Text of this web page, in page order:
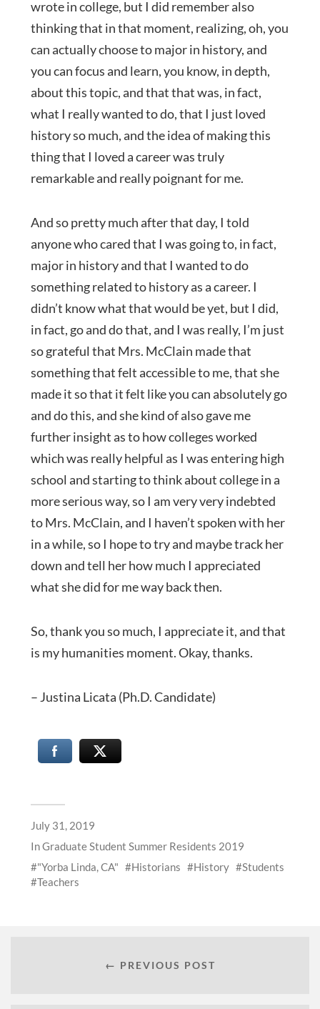
wrote in college, but I did remember also
thinking that in that moment, realizing, oh, you
can actually choose to major in history, and
you can focus and learn, you know, in depth,
about this topic, and that that was, in fact,
what I really wanted to do, that I just loved
history so much, and the idea of making this
thing that I loved a career was truly
remarkable and really poignant for me.
And so pretty much after that day, I told
anyone who cared that I was going to, in fact,
major in history and that I wanted to do
something related to history as a career. I
didn’t know what that would be yet, but I did,
in fact, go and do that, and I was really, I’m just
so grateful that Mrs. McClain made that
something that felt accessible to me, that she
made it so that it felt like you can absolutely go
and do this, and she kind of also gave me
further insight as to how colleges worked
which was really helpful as I was entering high
school and starting to think about college in a
more serious way, so I am very very indebted
to Mrs. McClain, and I haven’t spoken with her
in a while, so I hope to try and maybe track her
down and tell her how much I appreciated
what she did for me way back then.
So, thank you so much, I appreciate it, and that
is my humanities moment. Okay, thanks.
– Justina Licata (Ph.D. Candidate)
July 31, 2019
InGraduate Student Summer Residents 2019
"Yorba Linda, CA"
Historians History
Students
Teachers
← PREVIOUS POST